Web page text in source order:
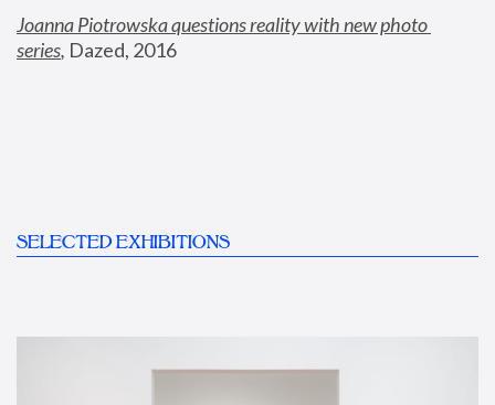
Joanna Piotrowska questions reality with new photo
series, Dazed, 2016
SELECTED EXHIBITIONS